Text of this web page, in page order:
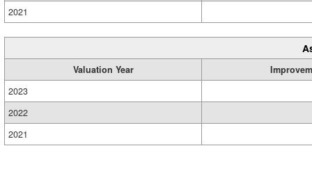
2021
Valuation Year
2023
2022
2021